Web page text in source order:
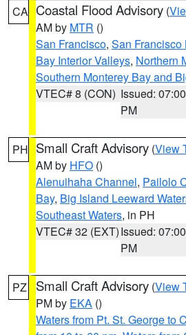
CA Coastal Flood Advisory (
AM by MTR ()
San Francisco, San
Bay Interior Valleys, Northern
Southern Monterey Bay and
VTEC# 8 (CON) Issued: 07:00
PM
PH Small Craft Advisory (View
AM by HFO ()
Alenuihaha Channel, Pailolo
Bay, Big Island Leeward
Southeast Waters, in PH
VTEC# 32 (EXT)Issued: 07:00
PM
PZ Small Craft Advisory (View
PM by EKA ()
Waters from Pt. St. George to